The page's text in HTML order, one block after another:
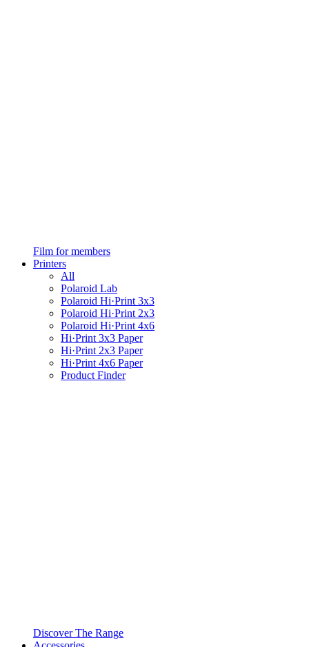
Film for members
Printers
All
Polaroid Lab
Polaroid Hi·Print 3x3
Polaroid Hi·Print 2x3
Polaroid Hi·Print 4x6
Hi·Print 3x3 Paper
Hi·Print 2x3 Paper
Hi·Print 4x6 Paper
Product Finder
Discover The Range